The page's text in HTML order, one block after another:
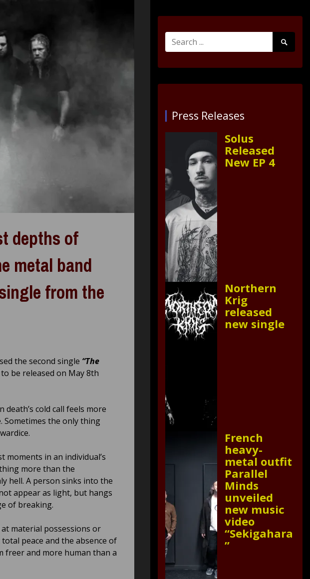
depths of
metal band
from the
the second single “The
to be released on May 8th
cold call feels more
the only thing
moments in an individual’s
more than the
hell. A person sinks into the
appear as light, but hangs
of breaking.
material possessions or
peace and the absence of
freer and more human than a
Search
for:
Search
Submit
Press Releases
Solus
Released
New EP 4
Northern
Krig
released
new single
French
heavy-
metal outfit
Parallel
Minds
unveiled
new music
video
“Sekigahara
”